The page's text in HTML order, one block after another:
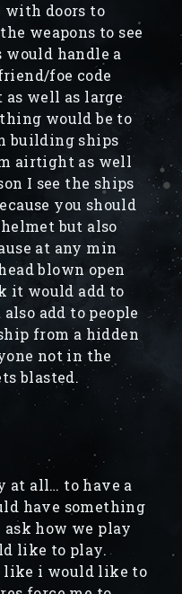
with doors to
weapons to see
would handle a
foe code
as well as large
would be to
building ships
airtight as well
I see the ships
you should
but also
at any min
blown open
it would add to
add to people
from a hidden
not in the
blasted.
at all… to have a
have something
how we play
like to play.
like i would like to